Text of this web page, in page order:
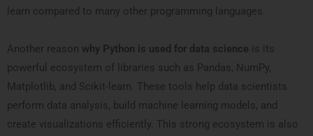
learn compared to many other programming languages.
Another reason why Python is used for data science is its
powerful ecosystem of libraries such as Pandas, NumPy,
Matplotlib, and Scikit-learn. These tools help data scientists
perform data analysis, build machine learning models, and
create visualizations efficiently. This strong ecosystem is also